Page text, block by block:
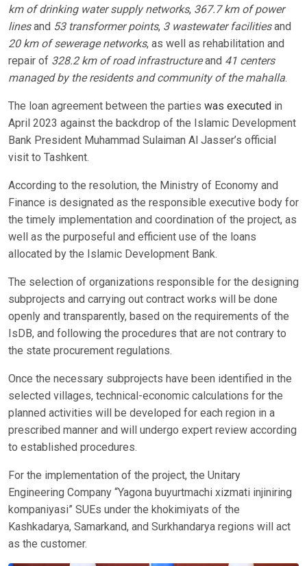
km of drinking water supply networks, 367.7 km of power
linesand 53 transformer points, 3 wastewater facilitiesand
20 km of sewerage networks, as well as rehabilitation and
repair of 328.2 km of road infrastructureand 41 centers
managed by the residents and community of the mahalla.
The loan agreement between the parties was executed in
April 2023 against the backdrop of the Islamic Development
Bank President Muhammad Sulaiman Al Jasser’s official
visit to Tashkent.
According to the resolution, the Ministry of Economy and
Finance is designated as the responsible executive body for
the timely implementation and coordination of the project, as
well as the purposeful and efficient use of the loans
allocated by the Islamic Development Bank.
The selection of organizations responsible for the designing
subprojects and carrying out contract works will be done
openly and transparently, based on the requirements of the
IsDB, and following the procedures that are not contrary to
the state procurement regulations.
Once the necessary subprojects have been identified in the
selected villages, technical-economic calculations for the
planned activities will be developed for each region in a
prescribed manner and will undergo expert review according
to established procedures.
For the implementation of the project, the Unitary
Engineering Company “Yagona buyurtmachi xizmati injiniring
kompaniyasi” SUEs under the khokimiyats of the
Kashkadarya, Samarkand, and Surkhandarya regions will act
as the customer.